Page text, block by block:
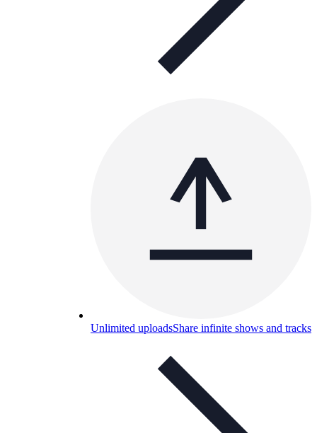
Unlimited uploadsShare infinite shows and tracks